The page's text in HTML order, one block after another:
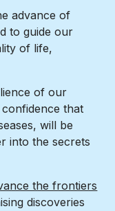
advance of
to guide our
of life,
of our
that
will be
into the secrets
the frontiers
discoveries